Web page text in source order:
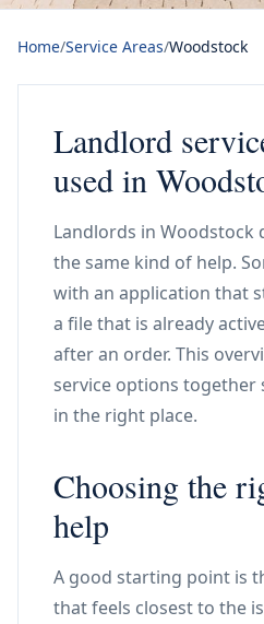
Home/Service Areas/Woodstock
Landlord
used in
Landlords in Woodstock
the same kind of help.
with an application that
a file that is already
after an order. This
service options together
in the right place.
Choosing the
help
A good starting point is
that feels closest to the